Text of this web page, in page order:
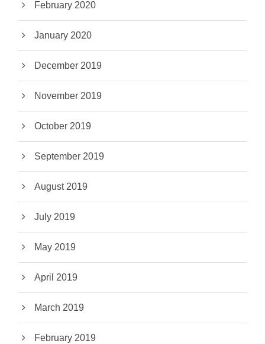
February 2020
January 2020
December 2019
November 2019
October 2019
September 2019
August 2019
July 2019
May 2019
April 2019
March 2019
February 2019